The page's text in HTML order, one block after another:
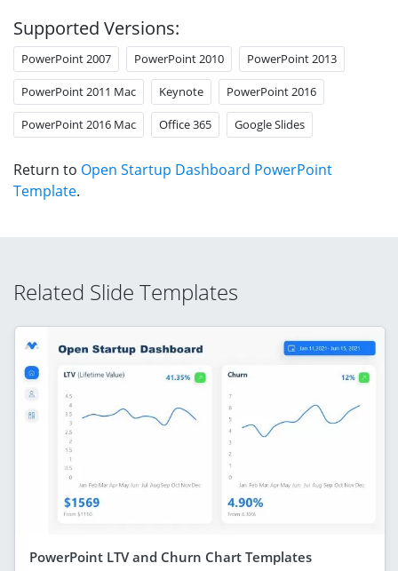
Supported Versions:
PowerPoint 2007 PowerPoint 2010 PowerPoint 2013
PowerPoint 2011 Mac Keynote PowerPoint 2016
PowerPoint 2016 Mac Office 365 Google Slides
Return to Open Startup Dashboard PowerPoint
Template.
Related Slide Templates
PowerPoint LTV and Churn Chart Templates